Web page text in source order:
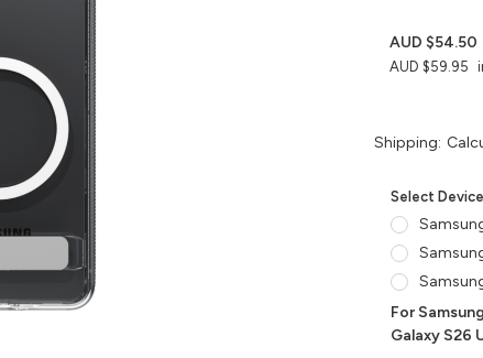
AUD $59.95
AUD $54.50
Shipping:
Select
For
Galaxy S26